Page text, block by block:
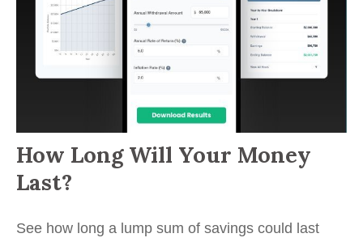
How Long Will Your Money
Last?
See how long a lump sum of savings could last